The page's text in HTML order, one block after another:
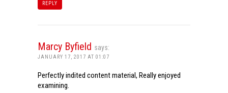
REPLY
Marcy Byfield says:
JANUARY 17, 2017 AT 01:07
Perfectly indited content material, Really enjoyed
examining.